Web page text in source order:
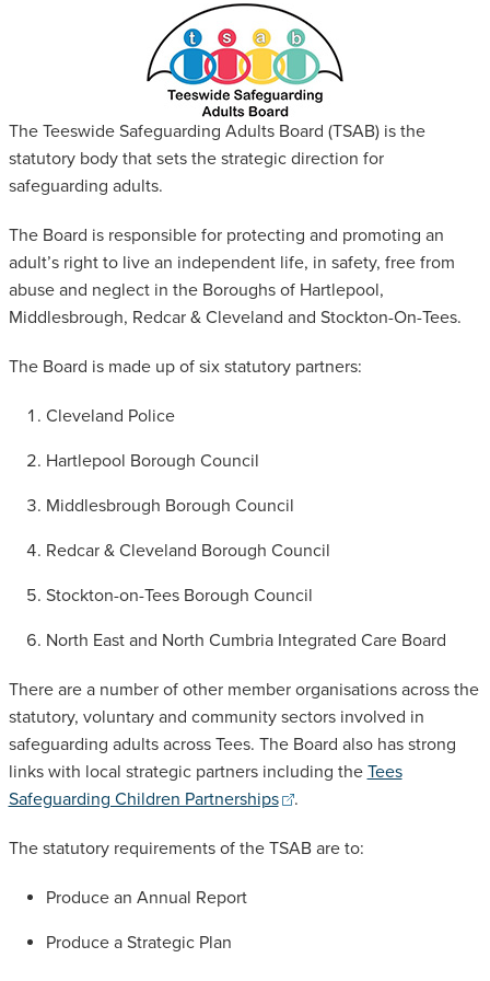
SAFEGUARDING ADULT REVIEWS
The Teeswide Safeguarding Adults Board (TSAB) is the
statutory body that sets the strategic direction for
safeguarding adults.
The Board is responsible for protecting and promoting an
adult’s right to live an independent life, in safety, free from
abuse and neglect in the Boroughs of Hartlepool,
Middlesbrough, Redcar & Cleveland and Stockton-On-Tees.
The Board is made up of six statutory partners:
Cleveland Police
Hartlepool Borough Council
Middlesbrough Borough Council
Redcar & Cleveland Borough Council
Stockton-on-Tees Borough Council
North East and North Cumbria Integrated Care Board
There are a number of other member organisations across the
statutory, voluntary and community sectors involved in
safeguarding adults across Tees. The Board also has strong
links with local strategic partners including the Tees
Safeguarding Children Partnerships
.
The statutory requirements of the TSAB are to:
Produce an Annual Report
Produce a Strategic Plan